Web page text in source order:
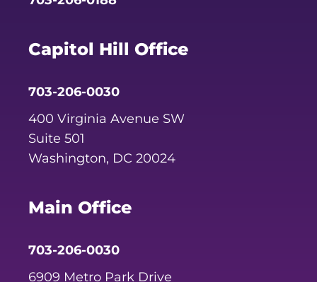
Capitol Hill Office
703-206-0030
400 Virginia Avenue SW
Suite 501
Washington, DC 20024
Main Office
703-206-0030
6909 Metro Park Drive